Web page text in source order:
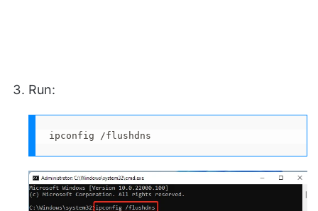
Run:
ipconfig /flushdns